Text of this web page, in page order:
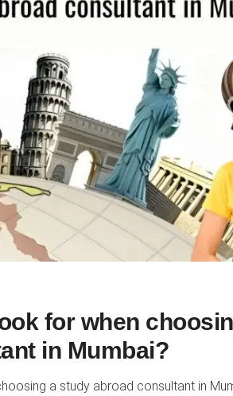
for when
in Mumbai?
a study abroad consultant in